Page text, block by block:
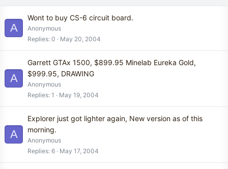
A
Wont to buy CS-6 circuit board.
Anonymous
Replies 0 May 20, 2004
A
Garrett GTAx 1500, $899.95 Minelab Eureka Gold,
$999.95, DRAWING
Anonymous
Replies 1 May 19, 2004
A
Explorer just got lighter again, New version as of this
morning.
Anonymous
Replies 6 May 17, 2004